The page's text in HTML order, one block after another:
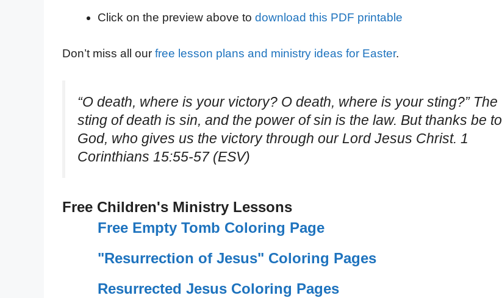
Click on the preview above to download this PDF printable
Don’t miss all our free lesson plans and ministry ideas for Easter.
“O death, where is your victory? O death, where is your sting?” The
sting of death is sin, and the power of sin is the law. But thanks be to
God, who gives us the victory through our Lord Jesus Christ. 1
Corinthians 15:55-57 (ESV)
Free Children's Ministry Lessons
Free Empty Tomb Coloring Page
"Resurrection of Jesus" Coloring Pages
Resurrected Jesus Coloring Pages